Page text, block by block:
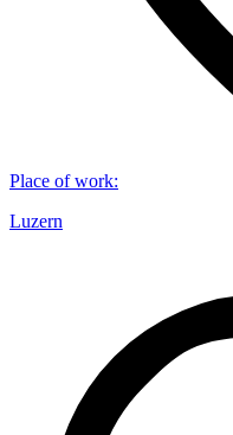
Place of work:
Luzern